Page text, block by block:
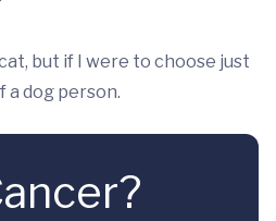
cat, but if I were to choose just
a dog person.